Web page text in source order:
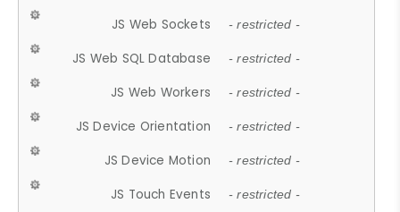
JS Web Sockets - restricted -
JS Web SQL Database - restricted -
JS Web Workers - restricted -
JS Device Orientation - restricted -
JS Device Motion - restricted -
JS Touch Events - restricted -